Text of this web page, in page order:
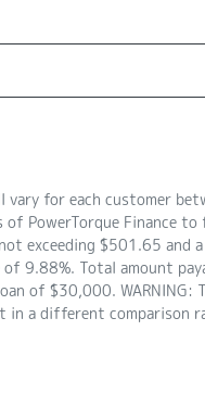
vary for each customer
of PowerTorque Finance
exceeding $501.65 and
9.88%. Total amount
of $30,000.
a different comparison